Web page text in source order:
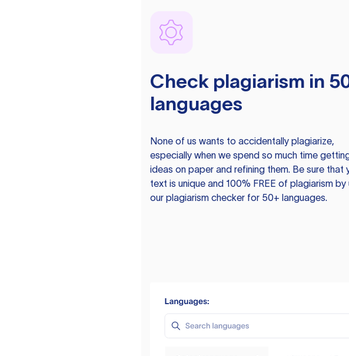
Check plagiarism in
languages
None of us wants to accidentally plagiarize,
especially when we spend so much time
ideas on paper and refining them. Be sure that
text is unique and 100% FREE of plagiarism by
our plagiarism checker for 50+ languages.